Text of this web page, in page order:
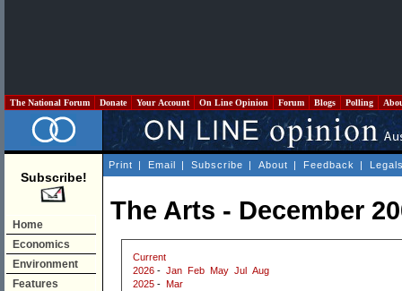
The National Forum Donate Your Account On Line Opinion Forum Blogs Polling
Subscribe!
Home
Economics
Environment
Features
Print | Email | Subscribe | About | Feedback |
The Arts - December
Current
2026 - Jan Feb May Jul
Aug
2025 - Mar